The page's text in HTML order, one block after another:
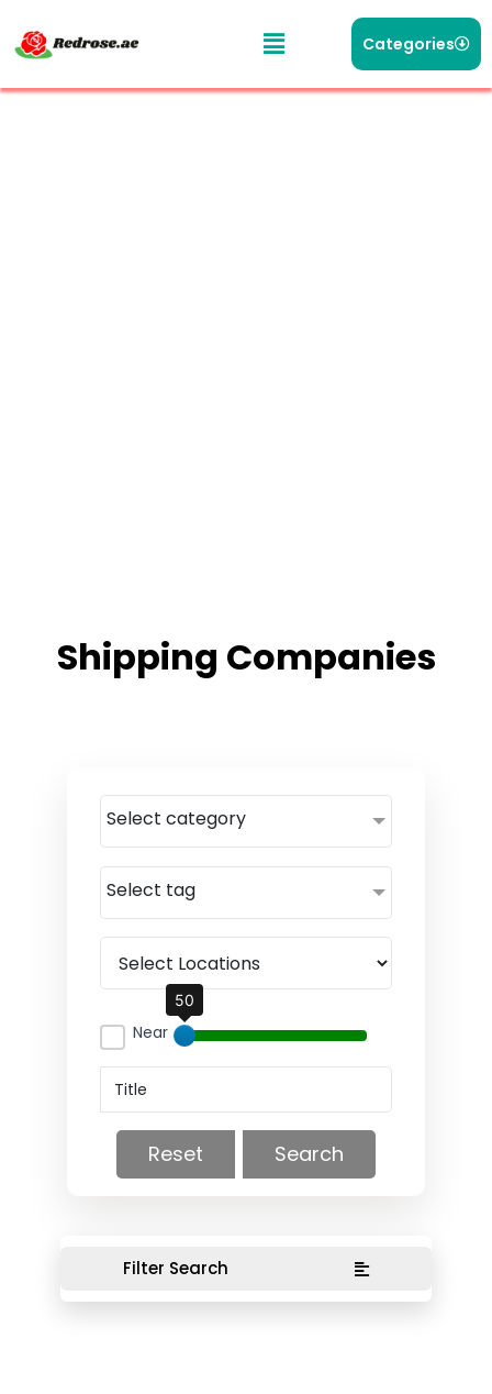
Categories
Shipping Companies
Select category
Select tag
Near
50
Reset Search
Filter Search